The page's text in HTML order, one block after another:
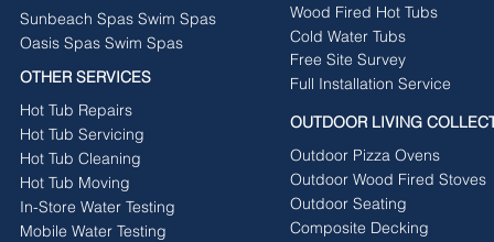
Sunbeach Spas Swim Spas
Oasis Spas Swim Spas
OTHER SERVICES
Hot Tub Repairs
Hot Tub Servicing
Hot Tub Cleaning
Hot Tub Moving
In-Store Water Testing
Mobile Water Testing
Wood Fired Hot Tubs
Free Site Survey
Cold Water Tubs
Full Installation Service
OUTDOOR LIVING
Outdoor Pizza Ovens
Outdoor Wood Fired Stoves
Outdoor Seating
Composite Decking